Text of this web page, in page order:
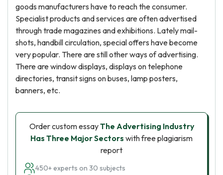
goods manufacturers have to reach the consumer.
Specialist products and services are often advertised
through trade magazines and exhibitions. Lately mail-
shots, handbill circulation, special offers have become
very popular. There are still other ways of advertising.
There are window displays, displays on telephone
directories, transit signs on buses, lamp posters,
banners, etc.
Order custom essayThe Advertising Industry
Has Three Major Sectors with free plagiarism
report
450+ experts on 30 subjects